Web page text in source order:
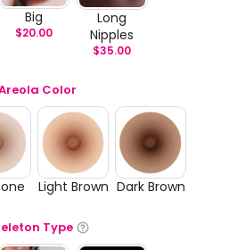
Big
$20.00
Long
Nipples
$35.00
Color
Light Brown Dark Brown
Type